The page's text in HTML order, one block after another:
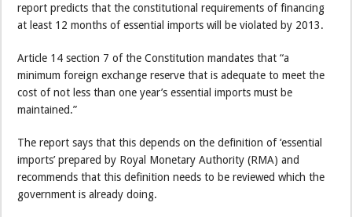
report predicts that the constitutional requirements of financing
at least 12 months of essential imports will be violated by 2013.
Article 14 section 7 of the Constitution mandates that “a
minimum foreign exchange reserve that is adequate to meet the
cost of not less than one year’s essential imports must be
maintained.”
The report says that this depends on the definition of ‘essential
imports’ prepared by Royal Monetary Authority (RMA) and
recommends that this definition needs to be reviewed which the
government is already doing.